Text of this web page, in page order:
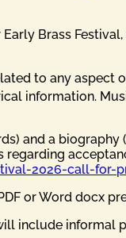
Brass
to any
information.
and a
2026-call-for-
or Word docx
include informal